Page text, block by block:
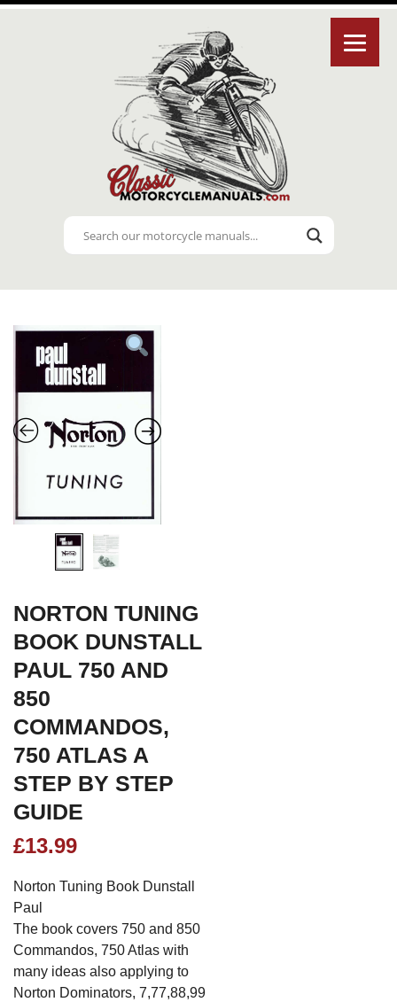
NORTON TUNING
BOOK DUNSTALL
PAUL 750 AND
850
COMMANDOS,
750 ATLAS A
STEP BY STEP
GUIDE
£13.99
Norton Tuning Book Dunstall
Paul
The book covers 750 and 850
Commandos, 750 Atlas with
many ideas also applying to
Norton Dominators, 7,77,88,99